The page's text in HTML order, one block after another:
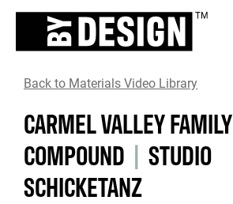
Back to Materials Video Library
CARMEL VALLEY FAMILY
COMPOUND | STUDIO
SCHICKETANZ